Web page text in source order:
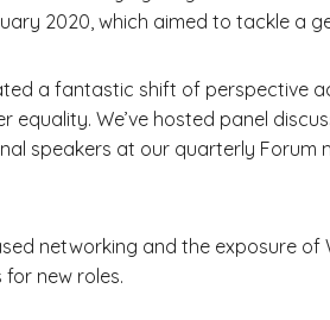
2020, which aimed to tackle a
a fantastic shift of perspective
equality. We’ve hosted panel
speakers at our quarterly Forum
networking and the exposure of
new roles.